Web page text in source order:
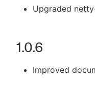
Upgraded
1.0.6
Improved